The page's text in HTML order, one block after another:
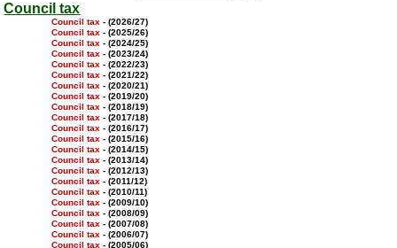
Council tax
Council tax- (2026/27)
Council tax- (2025/26)
Council tax- (2024/25)
Council tax- (2023/24)
Council tax- (2022/23)
Council tax- (2021/22)
Council tax- (2020/21)
Council tax- (2019/20)
Council tax- (2018/19)
Council tax- (2017/18)
Council tax- (2016/17)
Council tax- (2015/16)
Council tax- (2014/15)
Council tax- (2013/14)
Council tax- (2012/13)
Council tax- (2011/12)
Council tax- (2010/11)
Council tax- (2009/10)
Council tax- (2008/09)
Council tax- (2007/08)
Council tax- (2006/07)
Council tax- (2005/06)